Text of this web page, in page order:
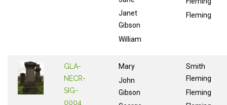
Janet
Gibson
William
Fleming
GLA-
NECR-
SIG-
0004
Mary
John
Gibson
Smith
Fleming
Fleming